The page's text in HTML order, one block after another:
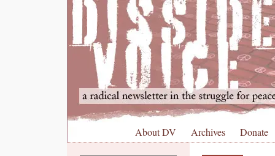
About DV Archives Donate